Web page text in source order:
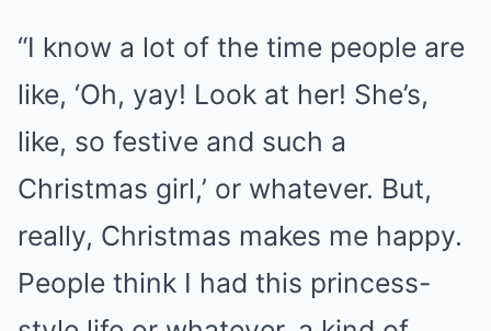
“I know a lot of the time people are
like, ‘Oh, yay! Look at her! She’s,
like, so festive and such a
Christmas girl,’ or whatever. But,
really, Christmas makes me happy.
People think I had this princess-